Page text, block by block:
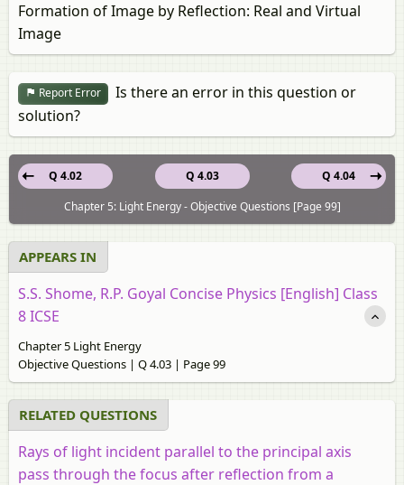
Formation of Image by Reflection: Real and Virtual
Image
Report Error
Is there an error in this question or
solution?
Q 4.03
Q 4.02
Q 4.04
Chapter 5: Light Energy - Objective Questions [Page 99]
APPEARS IN
S.S. Shome, R.P. Goyal Concise Physics [English] Class
8 ICSE
Chapter 5 Light Energy
Objective Questions | Q 4.03 | Page 99
RELATED QUESTIONS
Rays of light incident parallel to the principal axis
pass through the focus after reflection from a